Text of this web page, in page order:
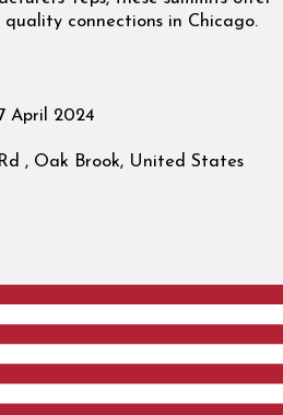
connections in Chicago.
April 2024
, Oak Brook, United States